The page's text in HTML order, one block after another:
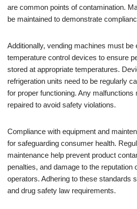
are common points of contamination.
be maintained to demonstrate
Additionally, vending machines must be
temperature control devices to ensure
stored at appropriate temperatures.
refrigeration units need to be regularly
for proper functioning. Any malfunctions
repaired to avoid safety violations.
Compliance with equipment and
for safeguarding consumer health.
maintenance help prevent product
penalties, and damage to the reputation
operators. Adhering to these standards
and drug safety law requirements.